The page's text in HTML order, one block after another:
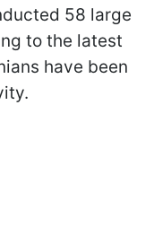
58 large
to the latest
have been